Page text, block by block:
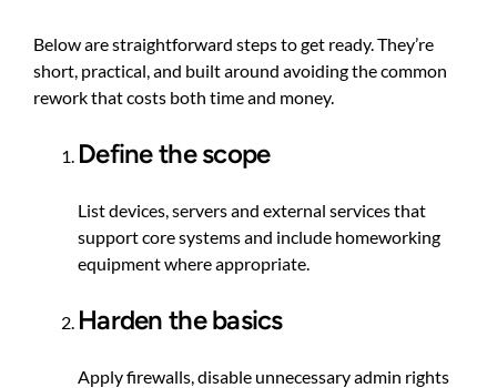
Below are straightforward steps to get ready. They’re
short, practical, and built around avoiding the common
rework that costs both time and money.
Define the scope
List devices, servers and external services that
support core systems and include homeworking
equipment where appropriate.
Harden the basics
Apply firewalls, disable unnecessary admin rights